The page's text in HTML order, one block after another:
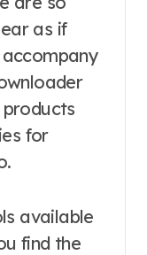
as if
for
available
find the